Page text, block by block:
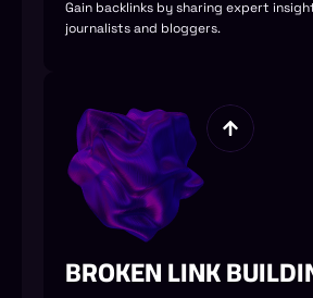
Gain backlinks by sharing expert
journalists and bloggers.
BROKEN LINK